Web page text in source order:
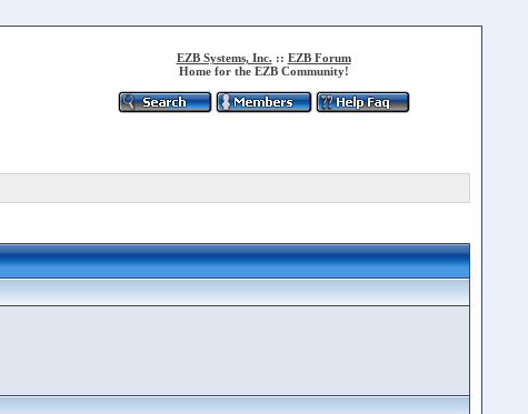
EZB Systems, Inc. :: EZB Forum
Home for the EZB Community!